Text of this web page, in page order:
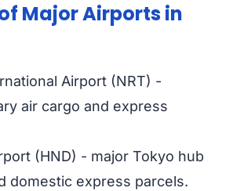
Major Airports in
Airport (NRT) -
air cargo and express
(HND) - major Tokyo hub
domestic express parcels.